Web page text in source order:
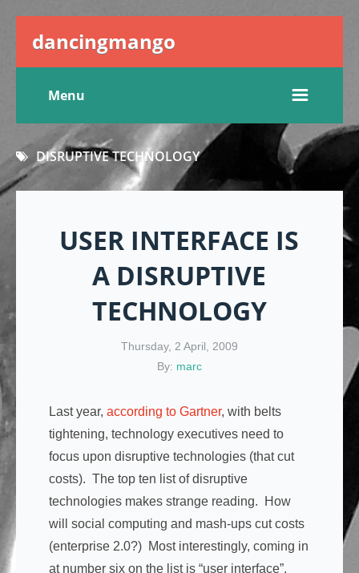
dancingmango
Menu
DISRUPTIVE TECHNOLOGY
USER INTERFACE IS
A DISRUPTIVE
TECHNOLOGY
Thursday, 2 April, 2009
By: marc
Last year, according to Gartner, with belts
tightening, technology executives need to
focus upon disruptive technologies (that cut
costs). The top ten list of disruptive
technologies makes strange reading. How
will social computing and mash-ups cut costs
(enterprise 2.0?) Most interestingly, coming in
at number six on the list is “user interface”.